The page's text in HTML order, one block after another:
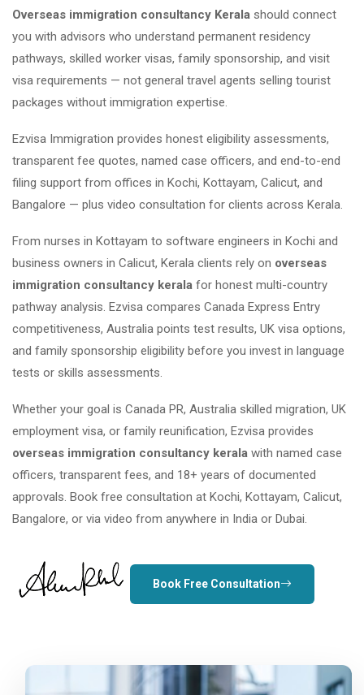
Overseas immigration consultancy Kerala should connect
you with advisors who understand permanent residency
pathways, skilled worker visas, family sponsorship, and visit
visa requirements — not general travel agents selling tourist
packages without immigration expertise.
Ezvisa Immigration provides honest eligibility assessments,
transparent fee quotes, named case officers, and end-to-end
filing support from offices in Kochi, Kottayam, Calicut, and
Bangalore — plus video consultation for clients across Kerala.
From nurses in Kottayam to software engineers in Kochi and
business owners in Calicut, Kerala clients rely on overseas
immigration consultancy kerala for honest multi-country
pathway analysis. Ezvisa compares Canada Express Entry
competitiveness, Australia points test results, UK visa options,
and family sponsorship eligibility before you invest in language
tests or skills assessments.
Whether your goal is Canada PR, Australia skilled migration, UK
employment visa, or family reunification, Ezvisa provides
overseas immigration consultancy kerala with named case
officers, transparent fees, and 18+ years of documented
approvals. Book free consultation at Kochi, Kottayam, Calicut,
Bangalore, or via video from anywhere in India or Dubai.
Book Free Consultation